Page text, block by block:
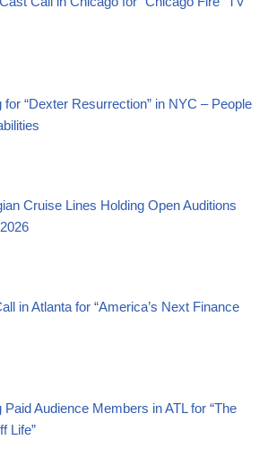
for “Dexter Resurrection” in NYC – People
Cruise Lines Holding Open Auditions
in Atlanta for “America’s Next Finance
Paid Audience Members in ATL for “The
Life”